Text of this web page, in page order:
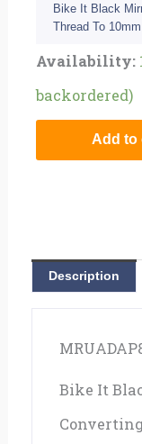
Bike It Black
Thread To
Availability:
backordered)
Add to
Description
Bike It